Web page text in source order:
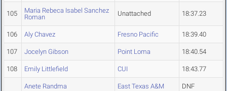
105
Maria Rebeca Isabel Sanchez
Roman
Unattached 18:37.23
106 Aly Chavez Fresno Pacific 18:39.40
107 Jocelyn Gibson Point Loma 18:40.54
108 Emily Littlefield CUI 18:43.77
Anete Randma East Texas A&M DNF